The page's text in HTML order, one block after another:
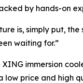
by hands-on
is, simply put,
waiting for.”
immersion
price and high